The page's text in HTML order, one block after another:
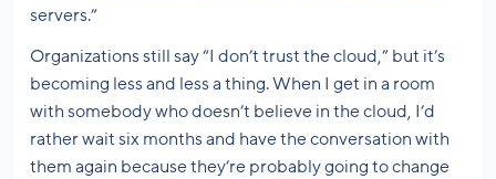
servers.”
Organizations still say “I don’t trust the cloud,” but it’s
becoming less and less a thing. When I get in a room
with somebody who doesn’t believe in the cloud, I’d
rather wait six months and have the conversation with
them again because they’re probably going to change